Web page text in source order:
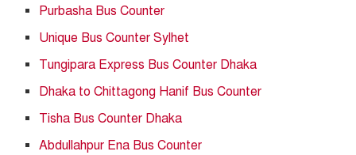
Purbasha Bus Counter
Unique Bus Counter Sylhet
Tungipara Express Bus Counter Dhaka
Dhaka to Chittagong Hanif Bus Counter
Tisha Bus Counter Dhaka
Abdullahpur Ena Bus Counter